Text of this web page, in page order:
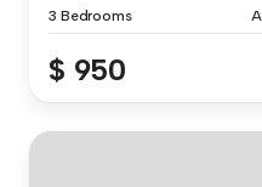
3 Bedrooms
$ 950